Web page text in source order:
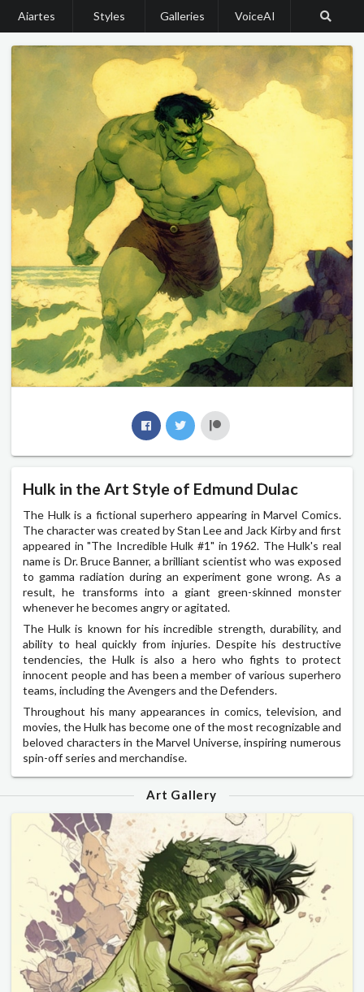
Aiartes Styles Galleries VoiceAI
Hulk in the Art Style of Edmund Dulac
The Hulk is a fictional superhero appearing in Marvel Comics.
The character was created by Stan Lee and Jack Kirby and first
appeared in "The Incredible Hulk #1" in 1962. The Hulk's real
name is Dr. Bruce Banner, a brilliant scientist who was exposed
to gamma radiation during an experiment gone wrong. As a
result, he transforms into a giant green-skinned monster
whenever he becomes angry or agitated.
The Hulk is known for his incredible strength, durability, and
ability to heal quickly from injuries. Despite his destructive
tendencies, the Hulk is also a hero who fights to protect
innocent people and has been a member of various superhero
teams, including the Avengers and the Defenders.
Throughout his many appearances in comics, television, and
movies, the Hulk has become one of the most recognizable and
beloved characters in the Marvel Universe, inspiring numerous
spin-off series and merchandise.
Art Gallery